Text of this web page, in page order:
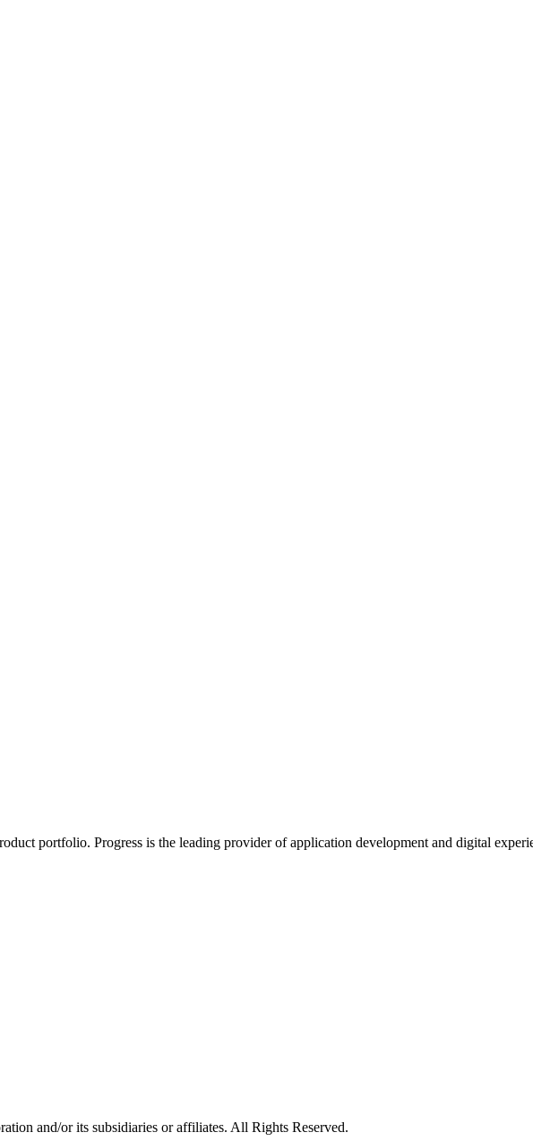
portfolio. Progress is the leading provider of application development and digital
and/or its subsidiaries or affiliates. All Rights Reserved.